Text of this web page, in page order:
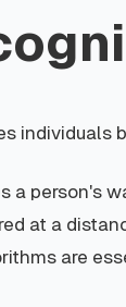
individuals
a person's
at a
are